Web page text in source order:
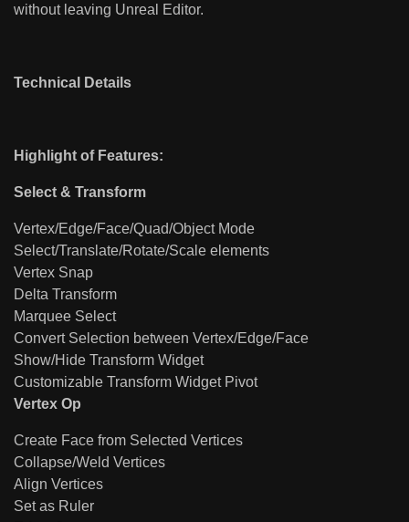
without leaving Unreal Editor.
Technical Details
Highlight of Features:
Select & Transform
Vertex/Edge/Face/Quad/Object Mode
Select/Translate/Rotate/Scale elements
Vertex Snap
Delta Transform
Marquee Select
Convert Selection between Vertex/Edge/Face
Show/Hide Transform Widget
Customizable Transform Widget Pivot
Vertex Op
Create Face from Selected Vertices
Collapse/Weld Vertices
Align Vertices
Set as Ruler